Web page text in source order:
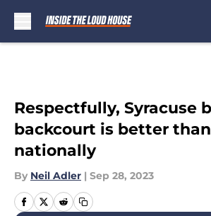
Respectfully, Syracuse
backcourt is better than
nationally
By Neil Adler | Sep 28, 2023